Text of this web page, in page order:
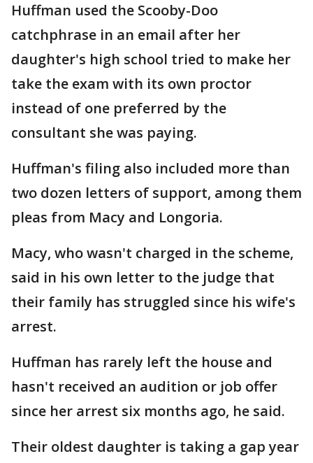
Huffman used the Scooby-Doo
catchphrase in an email after her
daughter's high school tried to make her
take the exam with its own proctor
instead of one preferred by the
consultant she was paying.
Huffman's filing also included more than
two dozen letters of support, among them
pleas from Macy and Longoria.
Macy, who wasn't charged in the scheme,
said in his own letter to the judge that
their family has struggled since his wife's
arrest.
Huffman has rarely left the house and
hasn't received an audition or job offer
since her arrest six months ago, he said.
Their oldest daughter is taking a gap year